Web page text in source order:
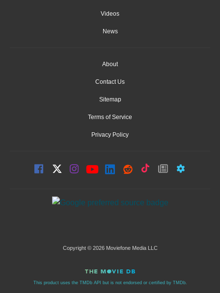
Videos
News
About
Contact Us
Sitemap
Terms of Service
Privacy Policy
Copyright © 2026 Moviefone Media LLC
This product uses the TMDb API but is not endorsed or certified by TMDb.